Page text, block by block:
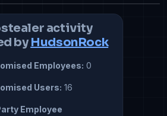
activity
by HudsonRock
Employees: 0
Users: 16
Employee